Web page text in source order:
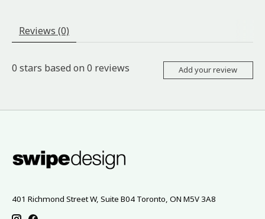
Reviews (0)
0 stars based on 0 reviews Add your review
401 Richmond Street W, Suite B04 Toronto, ON M5V 3A8